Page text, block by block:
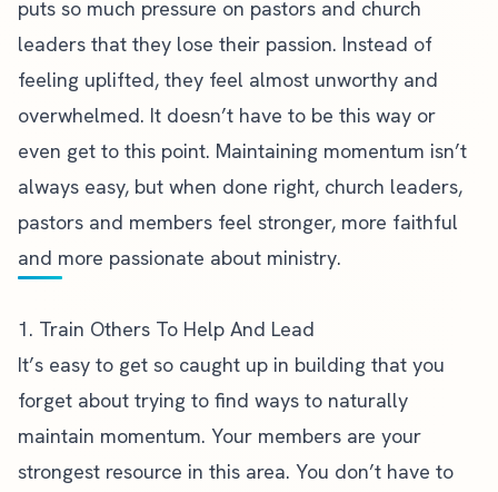
puts so much pressure on pastors and church
leaders that they lose their passion. Instead of
feeling uplifted, they feel almost unworthy and
overwhelmed. It doesn’t have to be this way or
even get to this point. Maintaining momentum isn’t
always easy, but when done right, church leaders,
pastors and members feel stronger, more faithful
and more passionate about ministry.
1. Train Others To Help And Lead
It’s easy to get so caught up in building that you
forget about trying to find ways to naturally
maintain momentum. Your members are your
strongest resource in this area. You don’t have to